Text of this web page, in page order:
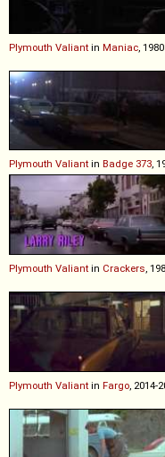
Plymouth Valiant in Maniac , 1980
Plymouth Valiant in Badge 373,
Plymouth Valiant in Crackers,
Plymouth Valiant in Fargo, 2014-